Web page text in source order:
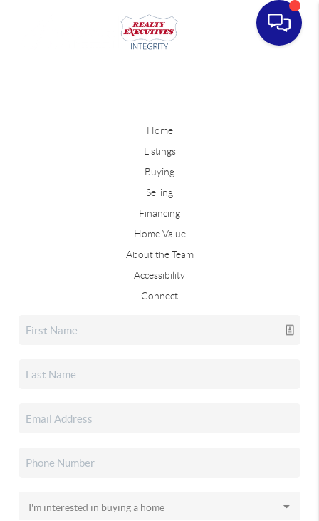
Home
Listings
Buying
Selling
Financing
Home Value
About the Team
Accessibility
Connect